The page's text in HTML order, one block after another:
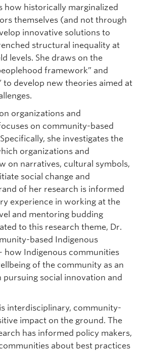
how historically marginalized
themselves (and not through
innovative solutions to
structural inequality at
levels. She draws on the
framework” and
to develop new theories aimed at
organizations and
on community-based
she investigates the
organizations and
on narratives, cultural symbols,
social change and
of her research is informed
experience in working at the
and mentoring budding
to this research theme, Dr.
based Indigenous
how Indigenous communities
of the community as an
social innovation and
is interdisciplinary, community-
impact on the ground. The
has informed policy makers,
about best practices